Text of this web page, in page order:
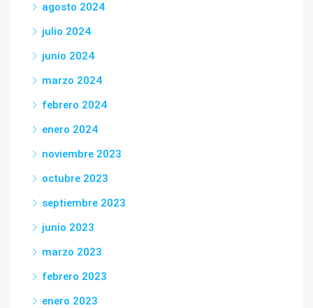
agosto 2024
julio 2024
junio 2024
marzo 2024
febrero 2024
enero 2024
noviembre 2023
octubre 2023
septiembre 2023
junio 2023
marzo 2023
febrero 2023
enero 2023